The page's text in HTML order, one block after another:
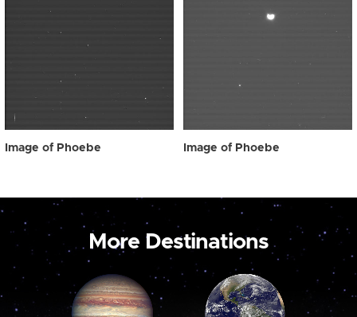
Image of Phoebe Image of Phoebe
More Destinations